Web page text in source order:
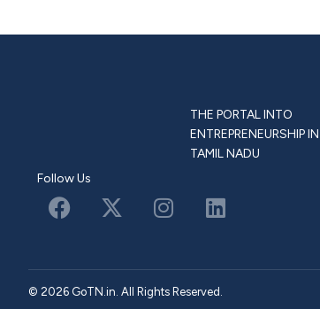
THE PORTAL INTO
ENTREPRENEURSHIP IN
TAMIL NADU
Follow Us
© 2026 GoTN.in. All Rights Reserved.